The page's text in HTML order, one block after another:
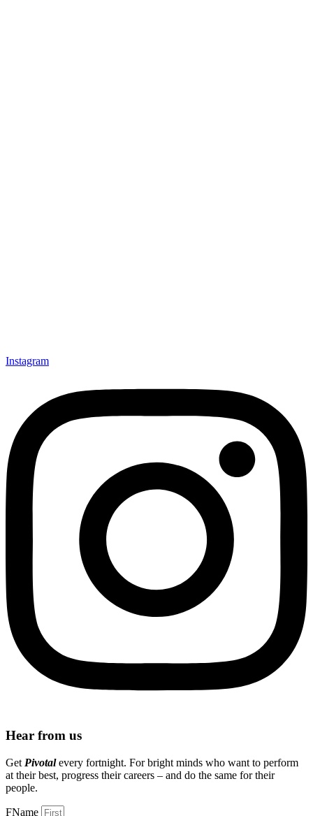
Instagram
Hear from us
Get Pivotal every fortnight. For bright minds who want to perform
at their best, progress their careers – and do the same for their
people.
FName